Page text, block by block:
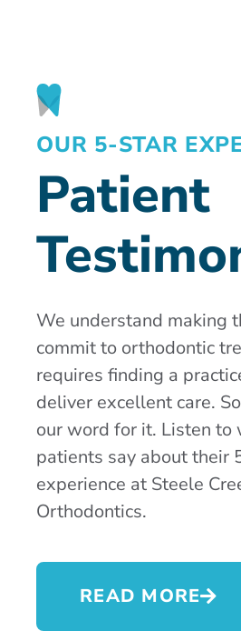
OUR 5-STAR
Patient
We understand making
commit to orthodontic
requires finding a
deliver excellent care.
our word for it. Listen to
patients say about their
experience at Steele
Orthodontics.
READ MORE